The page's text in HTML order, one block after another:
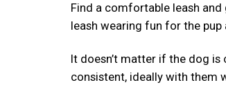
Find a comfortable leash
leash wearing fun for the
It doesn’t matter if the dog
consistent, ideally with them